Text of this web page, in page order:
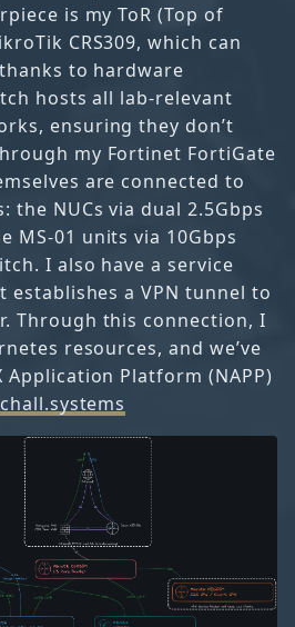
is my ToR (Top of
CRS309, which can
to hardware
hosts all lab-relevant
ensuring they don’t
my Fortinet FortiGate
are connected to
the NUCs via dual 2.5Gbps
MS-01 units via 10Gbps
I also have a service
establishes a VPN tunnel to
Through this connection, I
resources, and we’ve
Application Platform (NAPP)